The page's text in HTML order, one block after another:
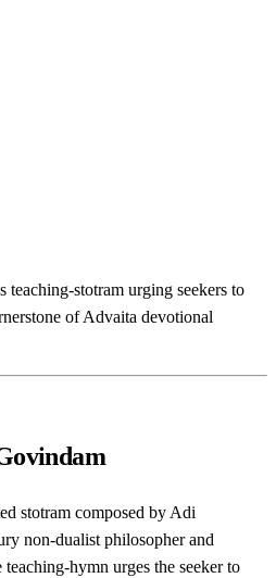
teaching-stotram urging seekers to
of Advaita devotional
stotram composed by Adi
non-dualist philosopher and
hymn urges the seeker to